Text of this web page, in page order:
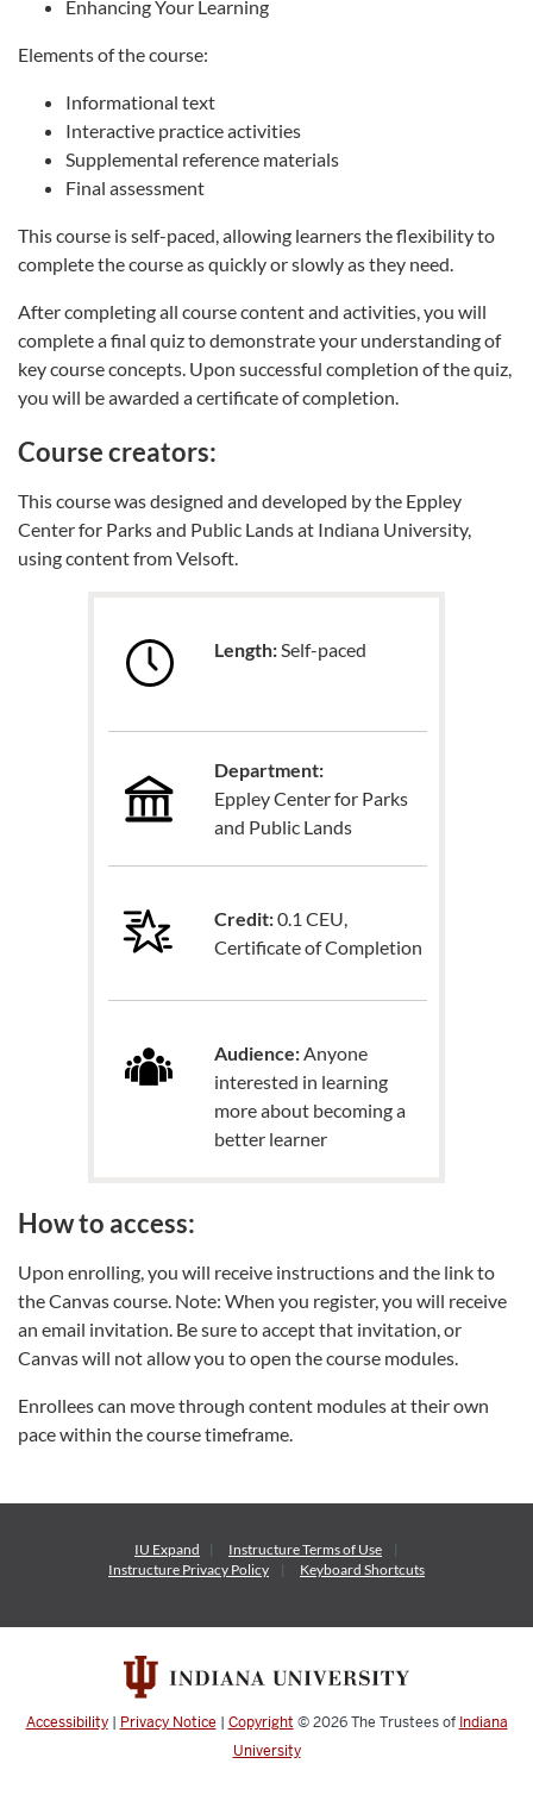
Enhancing Your Learning
Elements of the course:
Informational text
Interactive practice activities
Supplemental reference materials
Final assessment
This course is self-paced, allowing learners the flexibility to
complete the course as quickly or slowly as they need.
After completing all course content and activities, you will
complete a final quiz to demonstrate your understanding of
key course concepts. Upon successful completion of the quiz,
you will be awarded a certificate of completion.
Course creators:
This course was designed and developed by the Eppley
Center for Parks and Public Lands at Indiana University,
using content from Velsoft.
Length:Self-paced
Department:
Eppley Center for Parks
and Public Lands
Credit:0.1 CEU,
Certificate of Completion
Audience:Anyone
interested in learning
more about becoming a
better learner
How to access:
Upon enrolling, you will receive instructions and the link to
the Canvas course. Note: When you register, you will receive
an email invitation. Be sure to accept that invitation, or
Canvas will not allow you to open the course modules.
Enrollees can move through content modules at their own
pace within the course timeframe.
IU Expand InstructureTerms of Use
Instructure Privacy Policy Keyboard Shortcuts
Accessibility| Privacy Notice | Copyright © 2026The Trustees of Indiana
University